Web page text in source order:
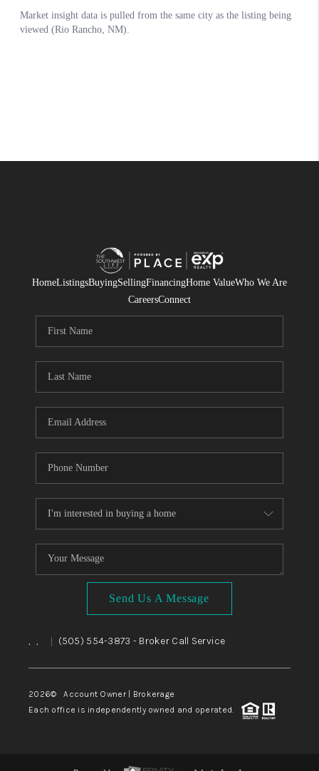
HomeListingsBuyingSellingFinancingHome ValueWho We Are
CareersConnect
Send Us A Message
, , (505) 554-3873 - Broker Call Service
2026© Account Owner | Brokerage
Each office is independently owned and operated.